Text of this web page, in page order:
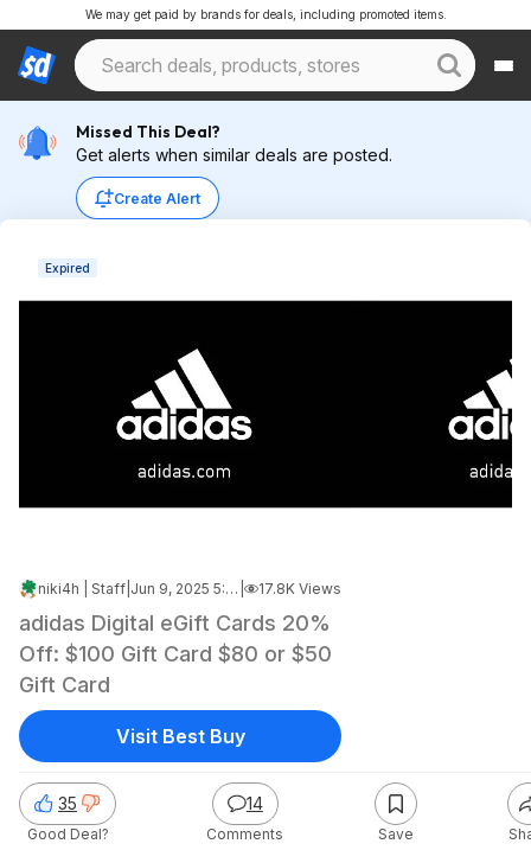
We may get paid by brands for deals, including promoted items.
Missed This Deal?
Get alerts when similar deals are posted.
Create Alert
Expired
niki4h | Staff Jun 9, 2025 5:39 PM 17.8K Views
adidas Digital eGift Cards 20%
Off: $100 Gift Card $80 or $50
Gift Card
35
Good Deal?
14
Comments Save
Visit Best Buy